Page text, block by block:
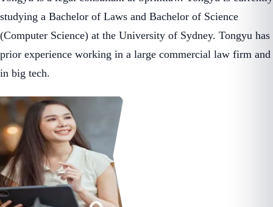
studying a Bachelor of Laws and Bachelor of Science
(Computer Science) at the University of Sydney. Tongyu has
prior experience working in a large commercial law firm and
in big tech.